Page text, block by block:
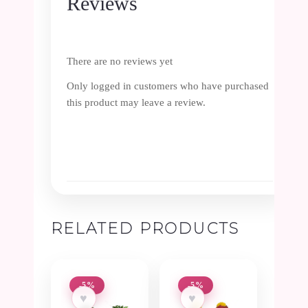
There are no reviews yet
Only logged in customers who have purchased
this product may leave a review.
RELATED PRODUCTS
-5%
♥
-5%
♥